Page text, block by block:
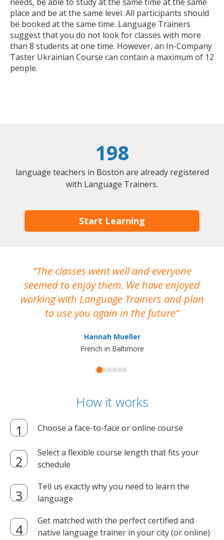
place and be at the same level. All participants should
be booked at the same time. Language Trainers
suggest that you do not look for classes with more
than 8 students at one time. However, an In-Company
Taster Ukrainian Course can contain a maximum of 12
people.
198
language teachers in Boston are already registered
with Language Trainers.
Start Learning
The classes went well and everyone
seemed to enjoy them. We have enjoyed
working with Language Trainers and plan
to use you again in the future
Hannah Mueller
French in Baltimore
How it works
Choose a face-to-face or online course
Select a flexible course length that fits your
schedule
Tell us exactly why you need to learn the
language
Get matched with the perfect certified and
native language trainer in your city (or online)